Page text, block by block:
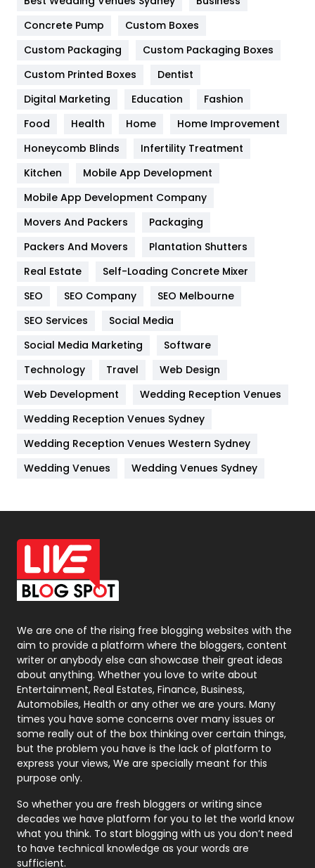
Game
General
454
Google Algorithms
Health & Beauty
Heating and Cooling
Home
Hotel
Industries
IPhone
Jobs
Kitchen
Lifestyle
82
Management
Off Page Seo
6
Office Supplies
On Page Seo
Packaging
Photography
131
Politics
9
Printing
Real Estate
246
Recruitment Agencies
21
Relationship
Roofing
Security
1
SEO
Concrete Pump
Custom Boxes
Custom Packaging
Custom Packaging Boxes
Custom Printed Boxes
Dentist
Digital Marketing
Education
Fashion
Food
Health Home
Home Improvement
Honeycomb Blinds
Infertility Treatment
Kitchen
Mobile App Development
Mobile App Development Company
Movers And Packers
Packaging
Packers And Movers
Plantation Shutters
Real Estate
Self-Loading Concrete Mixer
SEO
SEO Company
SEO Melbourne
SEO Services
Social Media
Social Media Marketing
Software
Technology
Travel
Web Design
Web Development
Wedding Reception Venues
Wedding Reception Venues Sydney
Wedding Reception Venues Western Sydney
Wedding Venues
Wedding Venues Sydney
We are one of the rising free blogging websites with the
aim to provide a platform where the bloggers, content
writer or anybody else can showcase their great ideas
about anything. Whether you love to write about
Entertainment, Real Estates, Finance, Business,
Automobiles, Health or any other we are yours. Many
times you have some concerns over many issues or
some really out of the box thinking over certain things,
but the problem you have is the lack of platform to
express your views, We are specially meant for this
purpose only.
So whether you are fresh bloggers or writing since
decades we have platform for you to let the world know
what you think. To start blogging with us you don’t need
to have technical knowledge as your words are
sufficient.